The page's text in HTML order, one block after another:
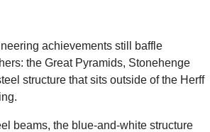
achievements still baffle
the Great Pyramids, Stonehenge
structure that sits outside of the Herff
beams, the blue-and-white structure